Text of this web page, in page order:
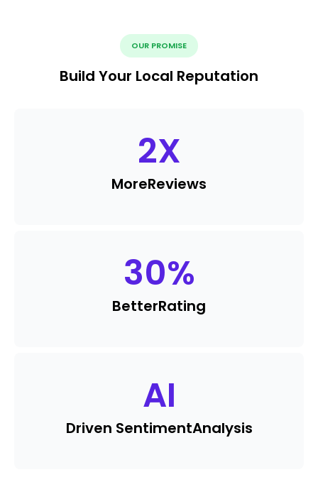
OUR PROMISE
Build Your Local Reputation
2X
MoreReviews
30%
BetterRating
AI
Driven SentimentAnalysis